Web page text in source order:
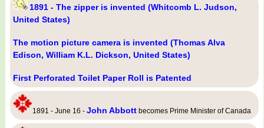
1891 - The zipper is invented (Whitcomb L. Judson,
United States)
The motion picture camera is invented (Thomas Alva
Edison, William K.L. Dickson, United States)
First Perforated Toilet Paper Roll is Patented
1891 - June 16 - John Abbott becomes Prime Minister of Canada